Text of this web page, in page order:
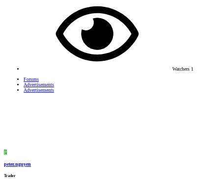
Watchers 1
Forums
Advertisements
Advertisements
P
peter.nguyen
Trader